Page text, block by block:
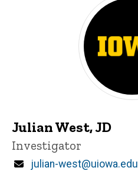
Julian West, JD
Title/Position
Investigator
Email
julian-west@uiowa.edu